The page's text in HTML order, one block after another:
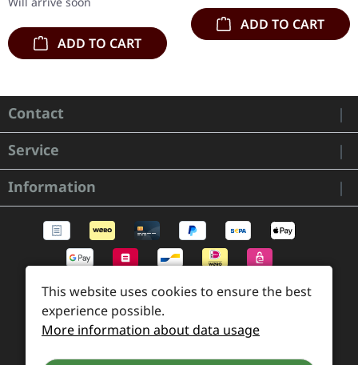
ADD TO CART
ADD TO CART
Contact
Service
Information
This website uses cookies to ensure the best
experience possible.
More information about data usage